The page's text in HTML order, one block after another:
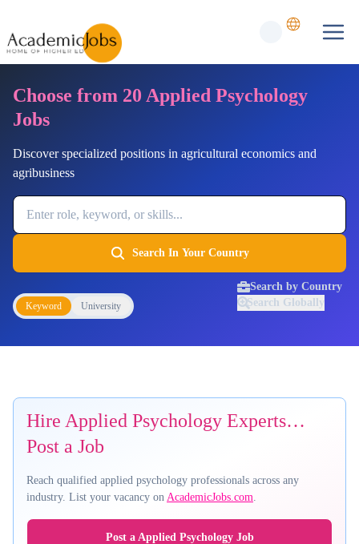
Choose from 20 Applied Psychology
Jobs
Discover specialized positions in agricultural economics and
agribusiness
Job Keyword
Search In Your Country
Keyword University
Search by Country
Search Globally
Hire Applied Psychology Experts…
Post a Job
Reach qualified applied psychology professionals across any
industry. List your vacancy on AcademicJobs.com.
Post a Applied Psychology Job